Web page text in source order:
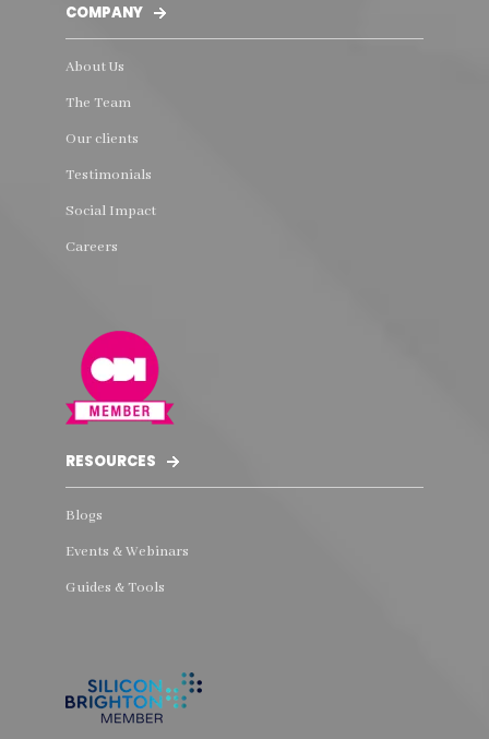
COMPANY
About Us
The Team
Our clients
Testimonials
Social Impact
Careers
RESOURCES
Blogs
Events & Webinars
Guides & Tools